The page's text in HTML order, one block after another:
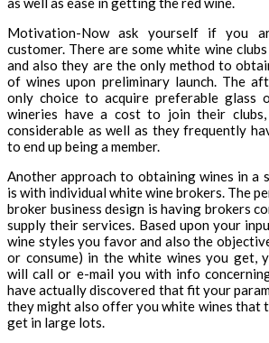
Motivation-Now ask yourself if you
customer. There are some white wine
and also they are the only method to
of wines upon preliminary launch. The
only choice to acquire preferable glass
wineries have a cost to join their
considerable as well as they frequently
to end up being a member.
Another approach to obtaining wines in a
is with individual white wine brokers. The
broker business design is having brokers
supply their services. Based upon your
wine styles you favor and also the
or consume) in the white wines you get,
will call or e-mail you with info
have actually discovered that fit your
they might also offer you white wines that
get in large lots.